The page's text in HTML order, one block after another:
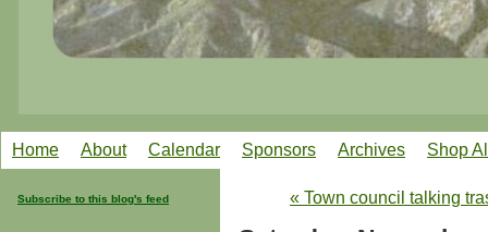
Home About Calendar Sponsors Archives Shop
Subscribe to this blog's feed « Town council talking